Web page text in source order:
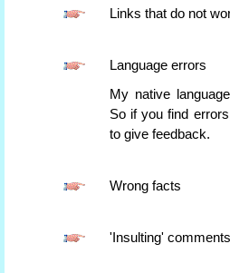
Links that do not
Language errors
My native
So if you find
to give feedback.
Wrong facts
'Insulting' comments